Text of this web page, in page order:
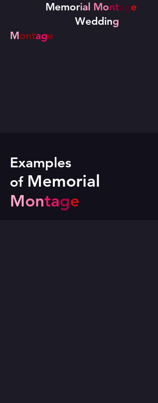
Memorial Montage
Wedding
Montage
Examples
of Memorial
Montage